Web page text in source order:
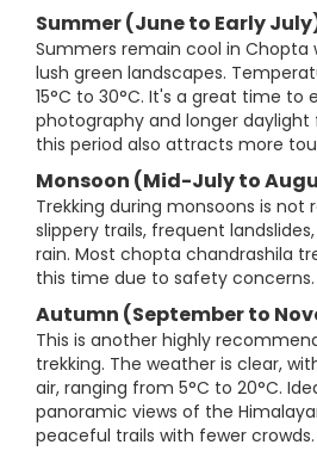
Summer (June to Early
Summers remain cool in Chopta
lush green landscapes.
15°C to 30°C. It's a great time to
photography and longer daylight
this period also attracts more
Monsoon (Mid-July to
Trekking during monsoons is
slippery trails, frequent
rain. Most chopta chandrashila
this time due to safety concerns.
Autumn (September to
This is another highly
trekking. The weather is clear,
air, ranging from 5°C to 20°C.
panoramic views of the
peaceful trails with fewer crowds.